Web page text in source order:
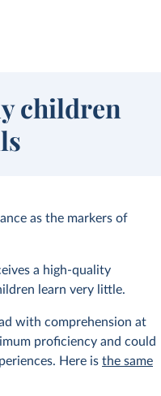
children
as the markers of
a high-quality
learn very little.
with comprehension at
proficiency and could
Here isthe same